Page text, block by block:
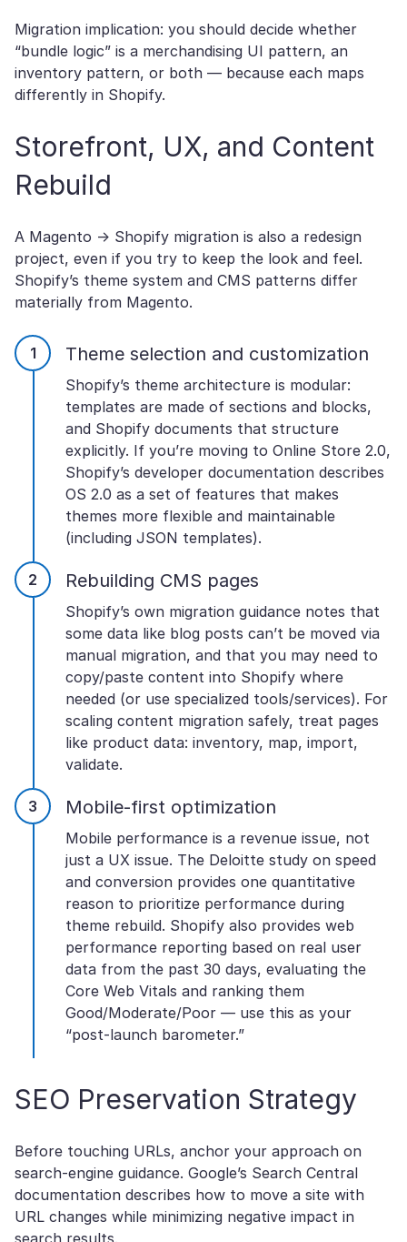
Migration implication: you should decide whether
“bundle logic” is a merchandising UI pattern, an
inventory pattern, or both — because each maps
differently in Shopify.
Storefront, UX, and Content
Rebuild
A Magento → Shopify migration is also a redesign
project, even if you try to keep the look and feel.
Shopify’s theme system and CMS patterns differ
materially from Magento.
Theme selection and customization
Shopify’s theme architecture is modular:
templates are made of sections and blocks,
and Shopify documents that structure
explicitly. If you’re moving to Online Store 2.0,
Shopify’s developer documentation describes
OS 2.0 as a set of features that makes
themes more flexible and maintainable
(including JSON templates).
Rebuilding CMS pages
Shopify’s own migration guidance notes that
some data like blog posts can’t be moved via
manual migration, and that you may need to
copy/paste content into Shopify where
needed (or use specialized tools/services). For
scaling content migration safely, treat pages
like product data: inventory, map, import,
validate.
Mobile-first optimization
Mobile performance is a revenue issue, not
just a UX issue. The Deloitte study on speed
and conversion provides one quantitative
reason to prioritize performance during
theme rebuild. Shopify also provides web
performance reporting based on real user
data from the past 30 days, evaluating the
Core Web Vitals and ranking them
Good/Moderate/Poor — use this as your
“post-launch barometer.”
SEO Preservation Strategy
Before touching URLs, anchor your approach on
search-engine guidance. Google’s Search Central
documentation describes how to move a site with
URL changes while minimizing negative impact in